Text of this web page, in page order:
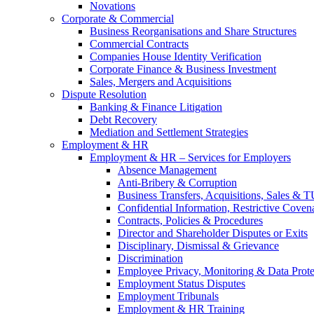
Novations
Corporate & Commercial
Business Reorganisations and Share Structures
Commercial Contracts
Companies House Identity Verification
Corporate Finance & Business Investment
Sales, Mergers and Acquisitions
Dispute Resolution
Banking & Finance Litigation
Debt Recovery
Mediation and Settlement Strategies
Employment & HR
Employment & HR – Services for Employers
Absence Management
Anti-Bribery & Corruption
Business Transfers, Acquisitions, Sales &
Confidential Information, Restrictive
Contracts, Policies & Procedures
Director and Shareholder Disputes or Exits
Disciplinary, Dismissal & Grievance
Discrimination
Employee Privacy, Monitoring & Data
Employment Status Disputes
Employment Tribunals
Employment & HR Training